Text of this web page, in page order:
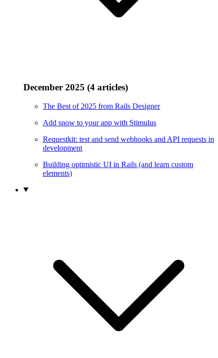
December 2025 (4 articles)
The Best of 2025 from Rails Designer
Add snow to your app with Stimulus
Requestkit: test and send webhooks and API requests in
development
Building optimistic UI in Rails (and learn custom
elements)